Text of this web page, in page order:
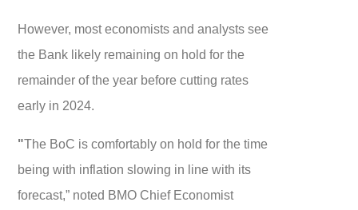
However, most economists and analysts see
the Bank likely remaining on hold for the
remainder of the year before cutting rates
early in 2024.
"The BoC is comfortably on hold for the time
being with inflation slowing in line with its
forecast,” noted BMO Chief Economist